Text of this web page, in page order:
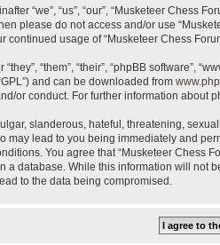
“we”, “us”, “our”, “Musketeer
please do not access and/or use
usage of “Musketeer Chess
“them”, “their”, “phpBB software”,
and can be downloaded from
or conduct. For further information about
slanderous, hateful, threatening,
may lead to you being immediately and
You agree that “Musketeer Chess
database. While this information will not
to the data being compromised.